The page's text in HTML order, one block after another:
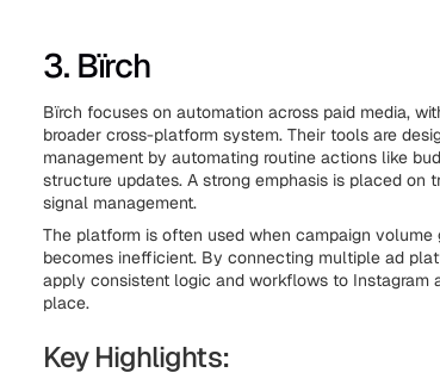
3. Bïrch
Bïrch focuses on automation across paid media,
broader cross-platform system. Their tools are
management by automating routine actions like
structure updates. A strong emphasis is placed on
signal management.
The platform is often used when campaign
becomes inefficient. By connecting multiple ad
apply consistent logic and workflows to Instagram
place.
Key Highlights: